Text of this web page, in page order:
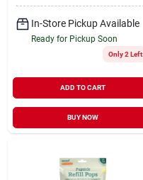
In-Store Pickup Available
Ready for Pickup Soon
Only 2 Left
ADD TO CART
BUY NOW